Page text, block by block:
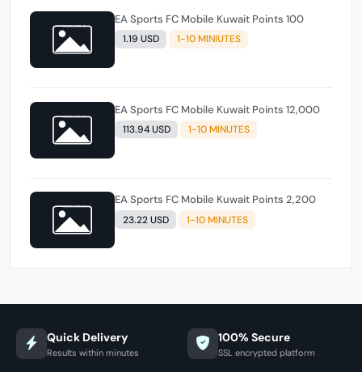
EA Sports FC Mobile Kuwait Points 100
1.19 USD 1-10 MINIUTES
EA Sports FC Mobile Kuwait Points 12,000
113.94 USD 1-10 MINUTES
EA Sports FC Mobile Kuwait Points 2,200
23.22 USD 1-10 MINUTES
Quick Delivery
Results within minutes
100% Secure
SSL encrypted platform